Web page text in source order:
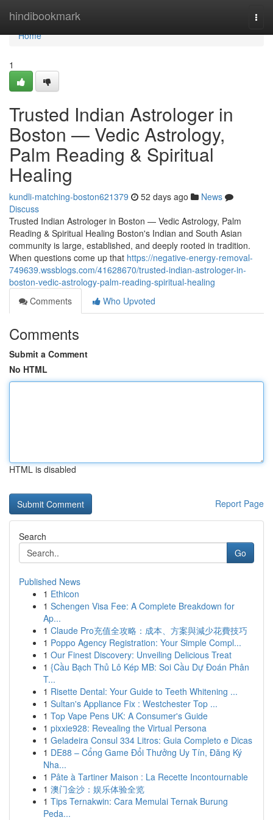
hindibookmark
Home
Home
1
Trusted Indian Astrologer in
Boston — Vedic Astrology,
Palm Reading & Spiritual
Healing
kundli-matching-boston621379 52 days ago
News
Discuss
Trusted Indian Astrologer in Boston — Vedic Astrology, Palm
Reading & Spiritual Healing Boston's Indian and South Asian
community is large, established, and deeply rooted in tradition.
When questions come up that https://negative-energy-removal-
749639.wssblogs.com/41628670/trusted-indian-astrologer-in-
boston-vedic-astrology-palm-reading-spiritual-healing
Comments
Who Upvoted
Comments
Submit a Comment
No HTML
HTML is disabled
Report Page
Search
Go
Published News
1 Ethicon
1 Schengen Visa Fee: A Complete Breakdown for
Ap...
1 Claude Pro充值全攻略：成本、方案與減少花費技巧
1 Poppo Agency Registration: Your Simple Compl...
1 Our Finest Discovery: Unveiling Delicious Treat
1 {Cầu Bạch Thủ Lô Kép MB: Soi Cầu Dự Đoán Phân
T...
1 Risette Dental: Your Guide to Teeth Whitening ...
1 Sultan's Appliance Fix : Westchester Top ...
1 Top Vape Pens UK: A Consumer's Guide
1 pixxie928: Revealing the Virtual Persona
1 Geladeira Consul 334 Litros: Guia Completo e Dicas
1 DE88 – Cổng Game Đổi Thưởng Uy Tín, Đăng Ký
Nha...
1 Pâte à Tartiner Maison : La Recette Incontournable
1 澳门金沙：娱乐体验全览
1 Tips Ternakwin: Cara Memulai Ternak Burung
Peda...